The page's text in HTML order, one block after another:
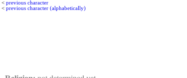
< previous character
< previous character (alphabetically)